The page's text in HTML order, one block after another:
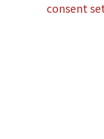
consent